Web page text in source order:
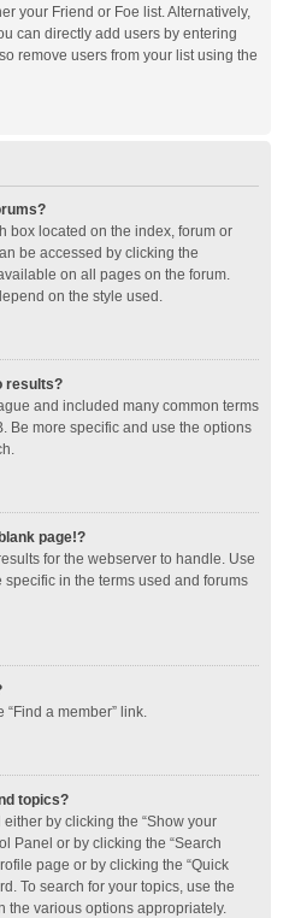
your Friend or Foe list. Alternatively,
can directly add users by entering
remove users from your list using the
box located on the index, forum or
be accessed by clicking the
on all pages on the forum.
on the style used.
results?
and included many common terms
Be more specific and use the options
page!?
for the webserver to handle. Use
specific in the terms used and forums
a member” link.
topics?
by clicking the “Show your
Panel or by clicking the “Search
page or by clicking the “Quick
To search for your topics, use the
the various options appropriately.